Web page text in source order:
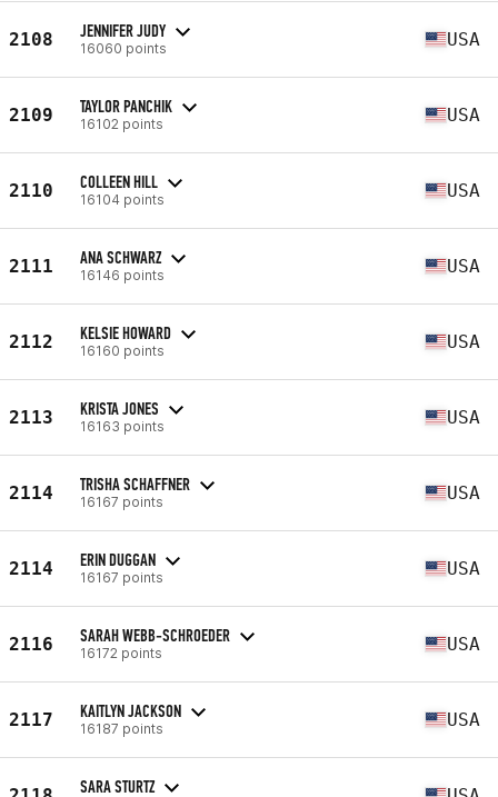
2108 JENNIFER JUDY
16060 points USA
2109 TAYLOR PANCHIK
16102 points USA
2110 COLLEEN HILL
16104 points USA
2111 ANA SCHWARZ
16146 points USA
2112 KELSIE HOWARD
16160 points USA
2113 KRISTA JONES
16163 points USA
2114 TRISHA SCHAFFNER
16167 points USA
2114 ERIN DUGGAN
16167 points USA
2116 SARAH WEBB-SCHROEDER
16172 points USA
2117 KAITLYN JACKSON
16187 points USA
SARA STURTZ